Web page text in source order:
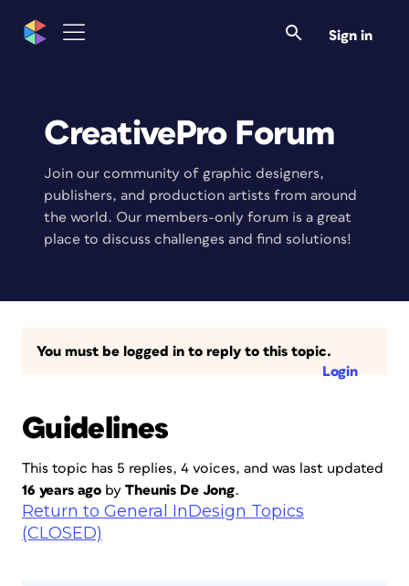
Sign in
CreativePro Forum
Join our community of graphic designers,
publishers, and production artists from around
the world. Our members-only forum is a great
place to discuss challenges and find solutions!
You must be logged in to reply to this topic.
Login
Guidelines
This topic has 5 replies, 4 voices, and was last updated
16 years ago byTheunis De Jong.
Return to General InDesign Topics
(CLOSED)